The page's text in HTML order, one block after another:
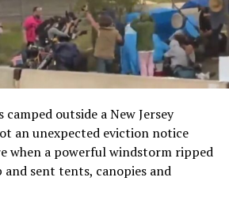
outside a New Jersey
an unexpected eviction notice
when a powerful windstorm ripped
sent tents, canopies and